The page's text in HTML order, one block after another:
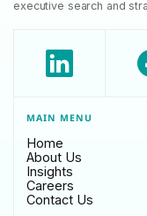
executive search and
MAIN MENU
Home
About Us
Insights
Careers
Contact Us